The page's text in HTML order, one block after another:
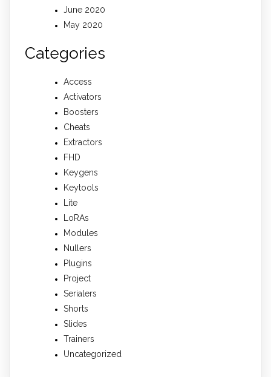
June 2020
May 2020
Categories
Access
Activators
Boosters
Cheats
Extractors
FHD
Keygens
Keytools
Lite
LoRAs
Modules
Nullers
Plugins
Project
Serialers
Shorts
Slides
Trainers
Uncategorized